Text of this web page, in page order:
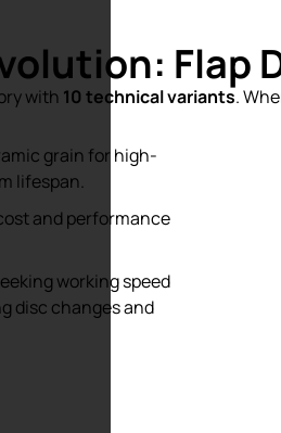
Flap
with 10 technical variants.
grain for high-
lifespan.
and performance
working speed
disc changes and